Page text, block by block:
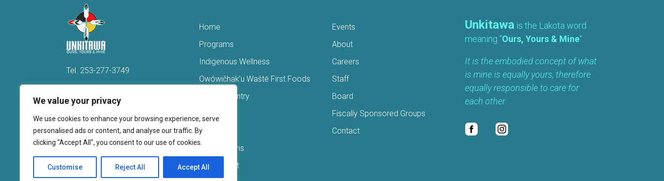
We value your privacy
We use cookies to enhance your browsing experience, serve
personalised ads or content, and analyse our traffic. By
clicking "Accept All", you consent to our use of cookies.
Customise Reject All Accept All
Tel. 253-277-3749
Kent, WA 98032
Home
Programs
Indigenous Wellness
Owówičhak’u Wašté First Foods
Access Pantry
Veterans
Youth Interns
Donate/Gift
Events
About
Careers
Staff
Board
Fiscally Sponsored Groups
Contact
Unkitawa is the Lakota word
meaning “Ours, Yours & Mine“.
It is the embodied concept of what
is mine is equally yours, therefore
equally responsible to care for
each other.